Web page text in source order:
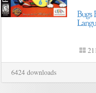
6424 downloads